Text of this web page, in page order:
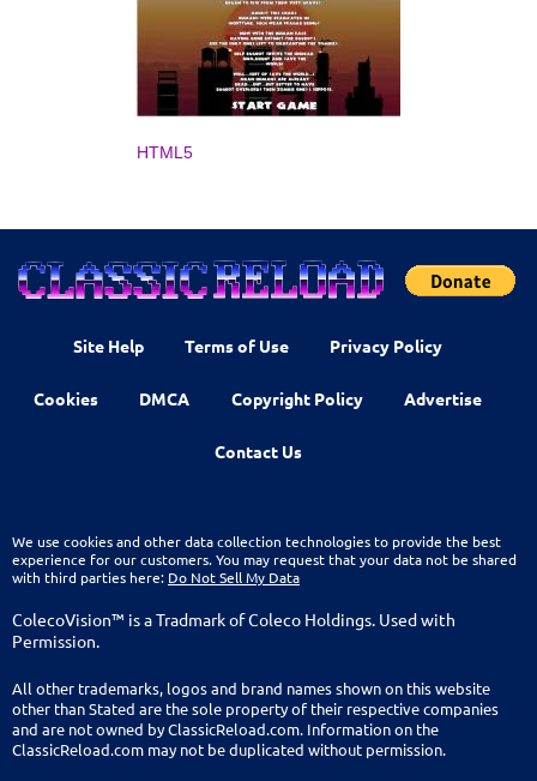
HTML5
Site Help Terms of Use Privacy Policy
Cookies DMCA Copyright Policy Advertise
Contact Us
We use cookies and other data collection technologies to provide the best
experience for our customers. You may request that your data not be shared
with third parties here: Do Not Sell My Data
ColecoVision™ is a Tradmark of Coleco Holdings. Used with
Permission.
All other trademarks, logos and brand names shown on this website
other than Stated are the sole property of their respective companies
and are not owned by ClassicReload.com. Information on the
ClassicReload.com may not be duplicated without permission.